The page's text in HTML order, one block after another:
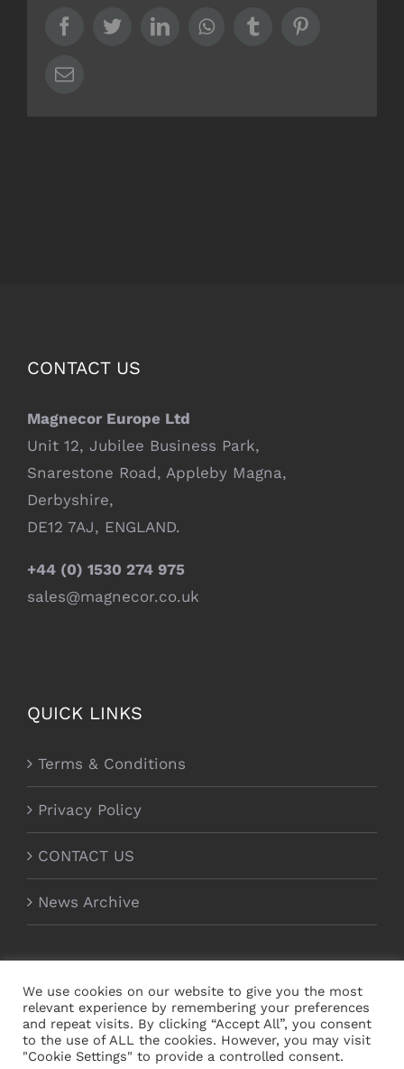
FacebookTwitterLinkedInWhatsappTumblr
Email
CONTACT US
Magnecor Europe Ltd
Unit 12, Jubilee Business Park,
Snarestone Road, Appleby Magna,
Derbyshire,
DE12 7AJ, ENGLAND.
+44 (0) 1530 274 975
sales@magnecor.co.uk
QUICK LINKS
Terms & Conditions
Privacy Policy
CONTACT US
News Archive
We use cookies on our website to give you the most
relevant experience by remembering your preferences
and repeat visits. By clicking “Accept All”, you consent
to the use of ALL the cookies. However, you may visit
"Cookie Settings" to provide a controlled consent.